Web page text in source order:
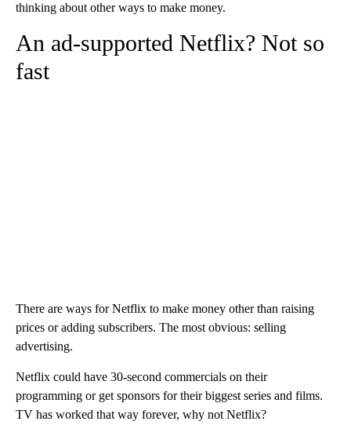
thinking about other ways to make money.
An ad-supported Netflix? Not so
fast
There are ways for Netflix to make money other than raising
prices or adding subscribers. The most obvious: selling
advertising.
Netflix could have 30-second commercials on their
programming or get sponsors for their biggest series and films.
TV has worked that way forever, why not Netflix?